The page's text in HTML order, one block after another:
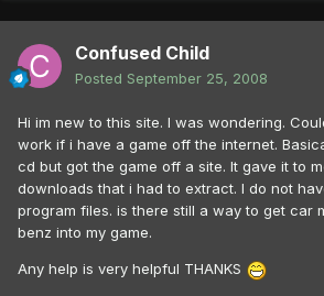
Confused Child
Posted September 25, 2008
Hi im new to this site. I was wondering.
work if i have a game off the internet.
cd but got the game off a site. It gave it to
downloads that i had to extract. I do not
program files. is there still a way to get car
benz into my game.
Any help is very helpful THANKS